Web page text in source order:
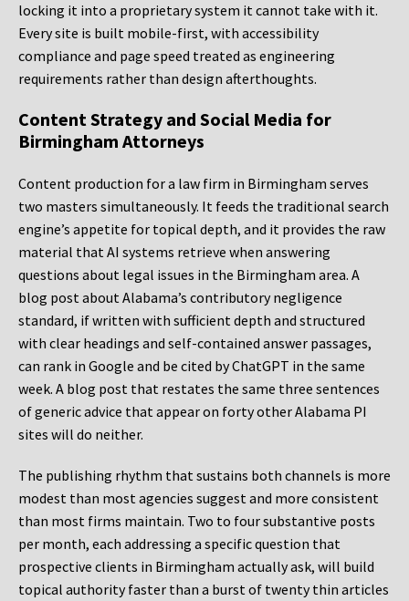
locking it into a proprietary system it cannot take with it.
Every site is built mobile-first, with accessibility
compliance and page speed treated as engineering
requirements rather than design afterthoughts.
Content Strategy and Social Media for
Birmingham Attorneys
Content production for a law firm in Birmingham serves
two masters simultaneously. It feeds the traditional search
engine’s appetite for topical depth, and it provides the raw
material that AI systems retrieve when answering
questions about legal issues in the Birmingham area. A
blog post about Alabama’s contributory negligence
standard, if written with sufficient depth and structured
with clear headings and self-contained answer passages,
can rank in Google and be cited by ChatGPT in the same
week. A blog post that restates the same three sentences
of generic advice that appear on forty other Alabama PI
sites will do neither.
The publishing rhythm that sustains both channels is more
modest than most agencies suggest and more consistent
than most firms maintain. Two to four substantive posts
per month, each addressing a specific question that
prospective clients in Birmingham actually ask, will build
topical authority faster than a burst of twenty thin articles